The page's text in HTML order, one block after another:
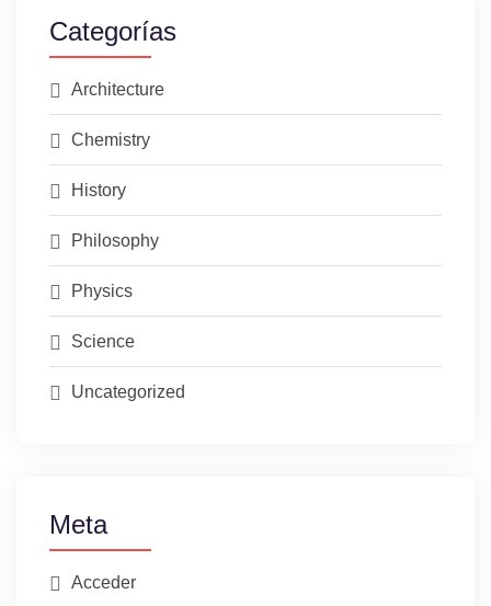
Categorías
Architecture
Chemistry
History
Philosophy
Physics
Science
Uncategorized
Meta
Acceder